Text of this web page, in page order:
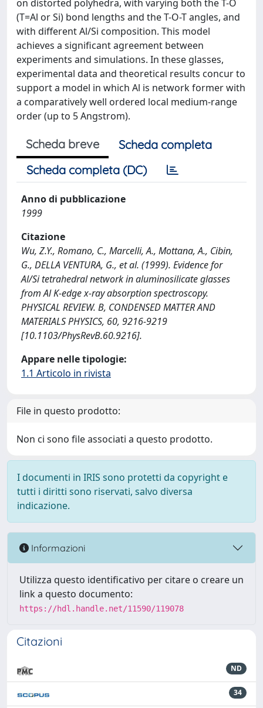
on distorted polyhedra, with varying both the T-O
(T=Al or Si) bond lengths and the T-O-T angles, and
with different Al/Si composition. This model
achieves a significant agreement between
experiments and simulations. In these glasses,
experimental data and theoretical results concur to
support a model in which Al is network former with
a comparatively well ordered local medium-range
order (up to 5 Angstrom).
Scheda breve
Scheda completa
Scheda completa (DC)
Anno di pubblicazione
1999
Citazione
Wu, Z.Y., Romano, C., Marcelli, A., Mottana, A., Cibin,
G., DELLA VENTURA, G., et al. (1999). Evidence for
Al/Si tetrahedral network in aluminosilicate glasses
from Al K-edge x-ray absorption spectroscopy.
PHYSICAL REVIEW. B, CONDENSED MATTER AND
MATERIALS PHYSICS, 60, 9216-9219
[10.1103/PhysRevB.60.9216].
Appare nelle tipologie:
1.1 Articolo in rivista
File in questo prodotto:
Non ci sono file associati a questo prodotto.
I documenti in IRIS sono protetti da copyright e
tutti i diritti sono riservati, salvo diversa
indicazione.
Informazioni
Utilizza questo identificativo per citare o creare un
link a questo documento:
https://hdl.handle.net/11590/119078
Citazioni
ND
34